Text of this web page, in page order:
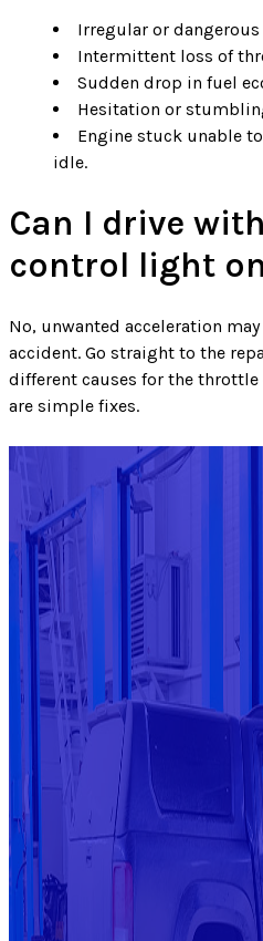
Irregular or
Intermittent loss of
Sudden drop in fuel
Hesitation or
Engine stuck unable
idle.
Can I drive
control light
No, unwanted acceleration
accident. Go straight to the
different causes for the
are simple fixes.